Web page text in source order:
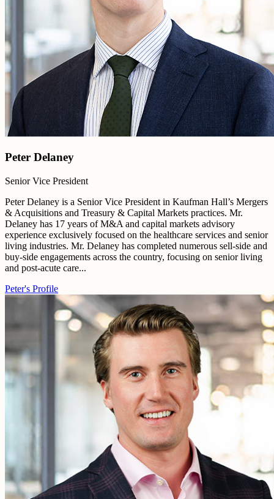
Peter Delaney
Senior Vice President
Peter Delaney is a Senior Vice President in Kaufman Hall’s Mergers
& Acquisitions and Treasury & Capital Markets practices. Mr.
Delaney has 17 years of M&A and capital markets advisory
experience exclusively focused on the healthcare services and senior
living industries. Mr. Delaney has completed numerous sell-side and
buy-side engagements across the country, focusing on senior living
and post-acute care...
Peter's Profile